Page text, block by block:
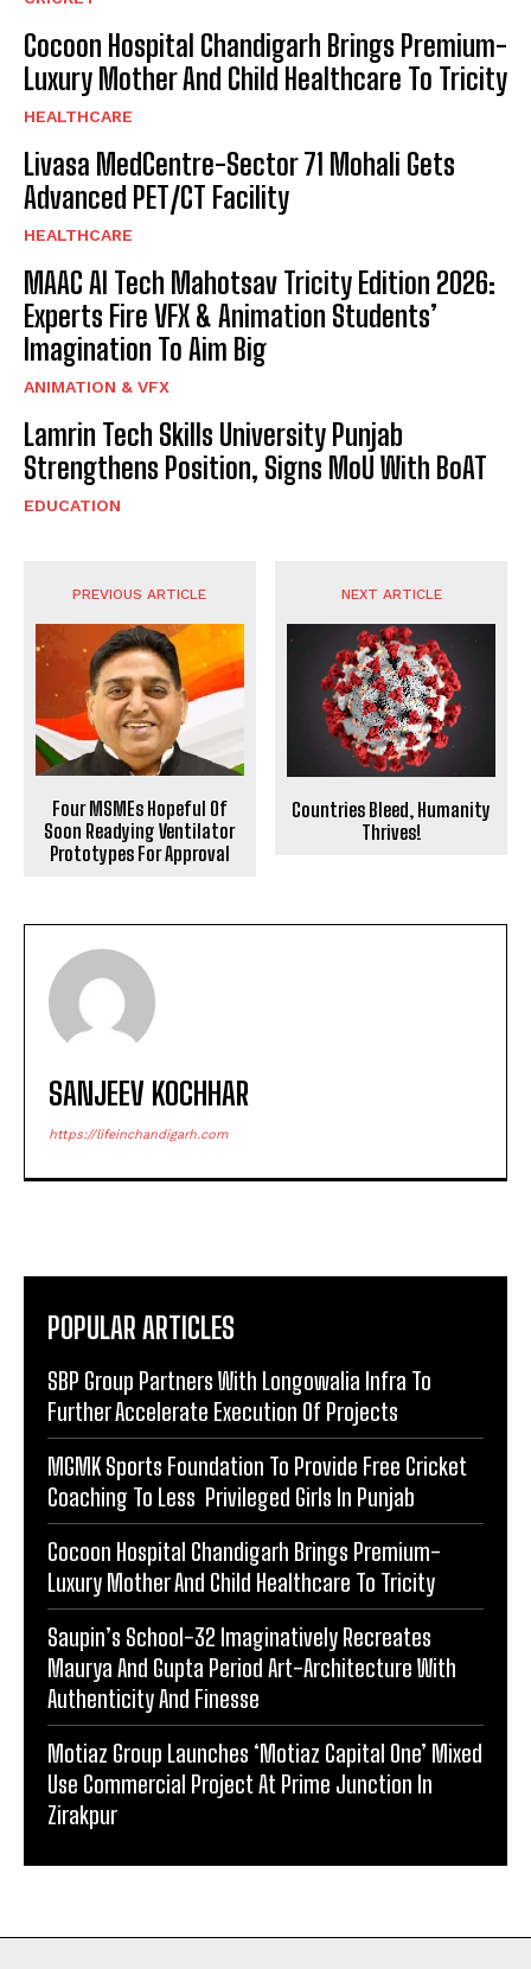
Cocoon Hospital Chandigarh Brings Premium-
Luxury Mother And Child Healthcare To Tricity
HEALTHCARE
Livasa MedCentre-Sector 71 Mohali Gets
Advanced PET/CT Facility
HEALTHCARE
MAAC AI Tech Mahotsav Tricity Edition 2026:
Experts Fire VFX & Animation Students’
Imagination To Aim Big
ANIMATION & VFX
Lamrin Tech Skills University Punjab
Strengthens Position, Signs MoU With BoAT
EDUCATION
PREVIOUS ARTICLE
Four MSMEs Hopeful Of
Soon Readying Ventilator
Prototypes For Approval
NEXT ARTICLE
Countries Bleed, Humanity
Thrives!
SANJEEV KOCHHAR
https://lifeinchandigarh.com
POPULAR ARTICLES
SBP Group Partners With Longowalia Infra To
Further Accelerate Execution Of Projects
MGMK Sports Foundation To Provide Free Cricket
Coaching To Less Privileged Girls In Punjab
Cocoon Hospital Chandigarh Brings Premium-
Luxury Mother And Child Healthcare To Tricity
Saupin’s School-32 Imaginatively Recreates
Maurya And Gupta Period Art-Architecture With
Authenticity And Finesse
Motiaz Group Launches ‘Motiaz Capital One’ Mixed
Use Commercial Project At Prime Junction In
Zirakpur